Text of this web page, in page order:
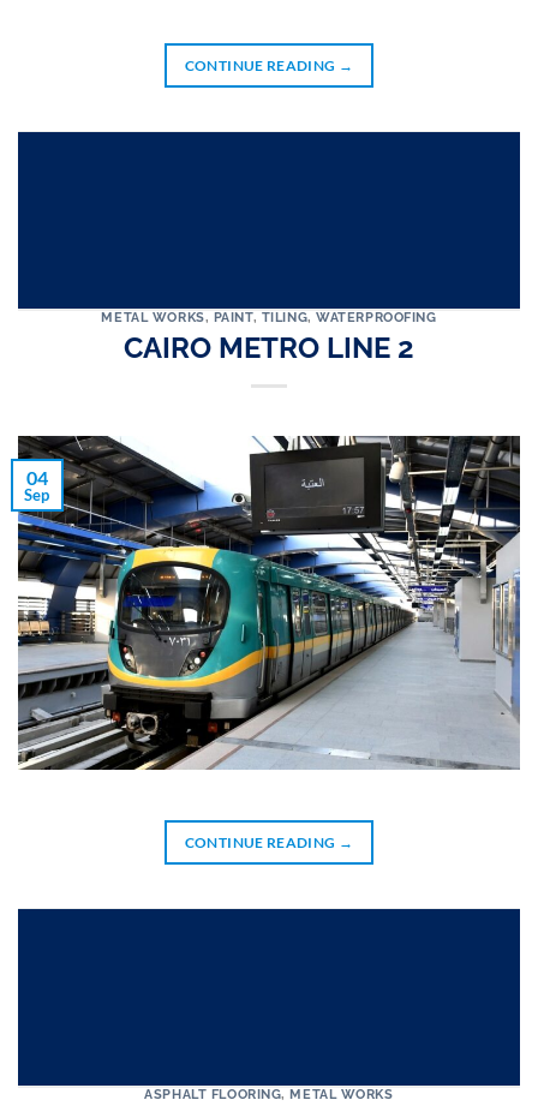
CONTINUE READING →
METAL WORKS, PAINT, TILING,WATERPROOFING
CAIRO METRO LINE 2
04
Sep
CONTINUE READING →
ASPHALT FLOORING,METAL WORKS